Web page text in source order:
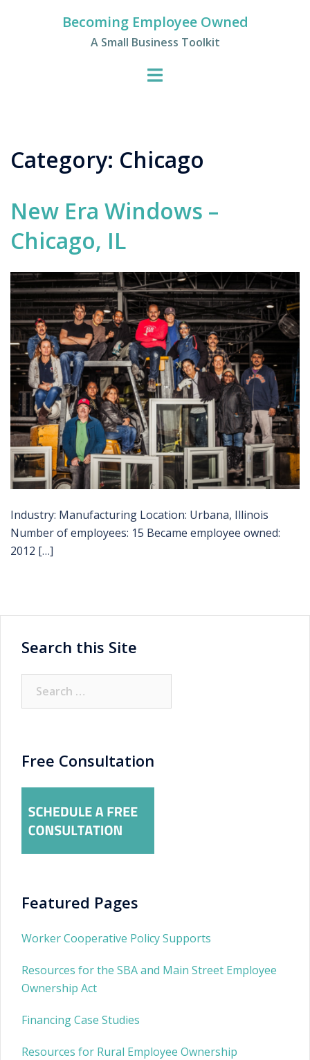
Becoming Employee Owned
A Small Business Toolkit
Category: Chicago
New Era Windows –
Chicago, IL
Industry: Manufacturing Location: Urbana, Illinois
Number of employees: 15 Became employee owned:
2012 […]
Search this Site
for:
Free Consultation
Featured Pages
Worker Cooperative Policy Supports
Resources for the SBA and Main Street Employee
Ownership Act
Financing Case Studies
Resources for Rural Employee Ownership